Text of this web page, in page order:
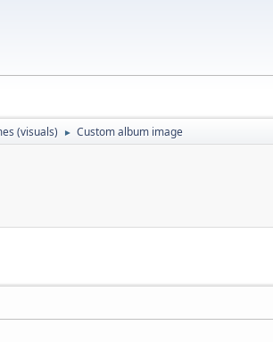
(visuals) ► Custom album image